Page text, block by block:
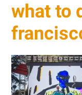
what to